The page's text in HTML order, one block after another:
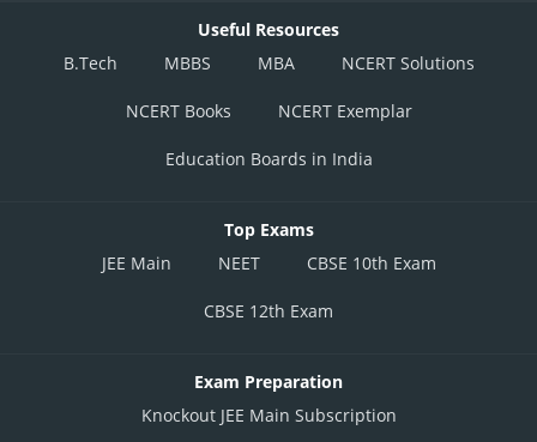
adjoint of A is
Useful Resources
B.Tech
MBBS MBA NCERT Solutions
NCERT Books NCERT Exemplar
Education Boards in India
Top Exams
JEE Main
NEET CBSE 10th Exam
CBSE 12th Exam
Exam Preparation
Knockout JEE Main Subscription